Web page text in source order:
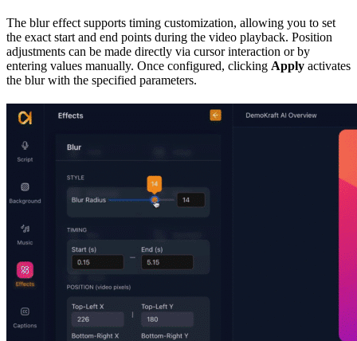
The blur effect supports timing customization, allowing you to set
the exact start and end points during the video playback. Position
adjustments can be made directly via cursor interaction or by
entering values manually. Once configured, clicking Apply activates
the blur with the specified parameters.